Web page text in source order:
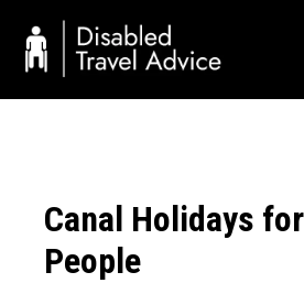
content
Canal Holidays
People